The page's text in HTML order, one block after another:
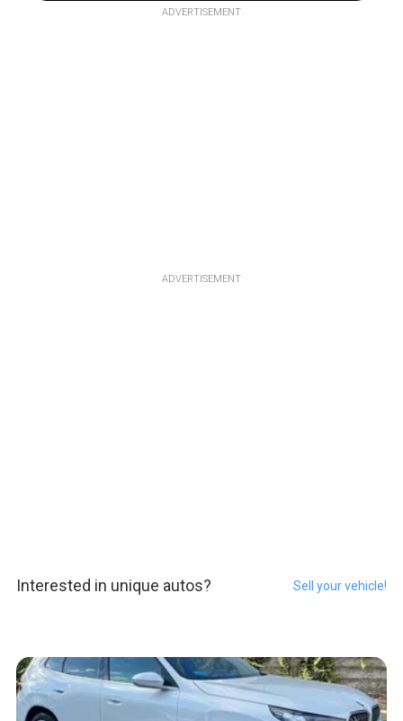
ADVERTISEMENT
ADVERTISEMENT
Interested in unique autos? Sell your vehicle!